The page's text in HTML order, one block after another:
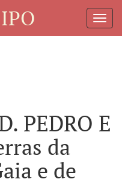
PEDRO E
da
e de